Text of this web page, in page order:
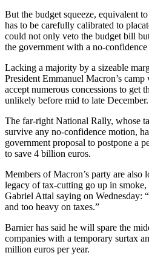
But the budget squeeze, equivalent
has to be carefully calibrated to
could not only veto the budget bill
the government with a no-
Lacking a majority by a sizeable
President Emmanuel Macron’s
accept numerous concessions to get
unlikely before mid to late December.
The far-right National Rally, whose
survive any no-confidence motion,
government proposal to postpone a
to save 4 billion euros.
Members of Macron’s party are also
legacy of tax-cutting go up in
Gabriel Attal saying on Wednesday:
and too heavy on taxes.”
Barnier has said he will spare the
companies with a temporary surtax
million euros per year.